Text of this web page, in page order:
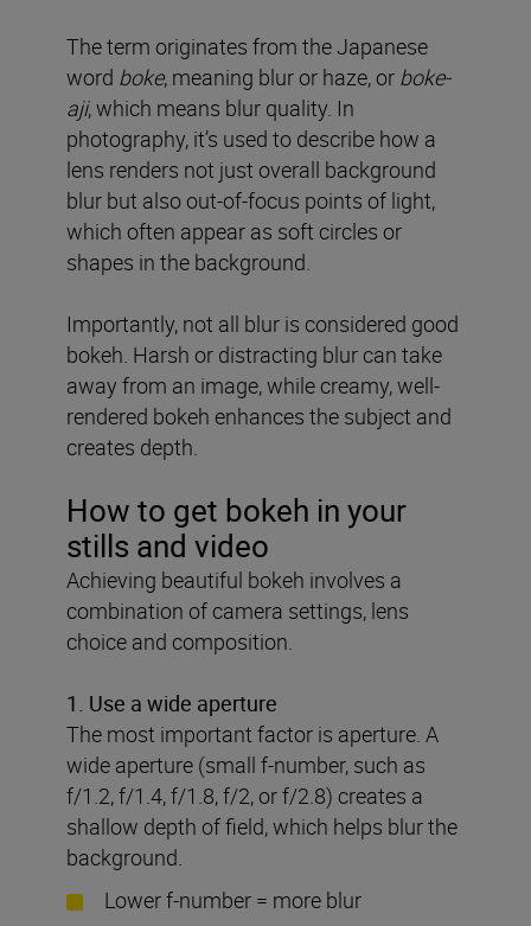
The term originates from the Japanese
word boke, meaning blur or haze, or boke-
aji, which means blur quality. In
photography, it’s used to describe how a
lens renders not just overall background
blur but also out-of-focus points of light,
which often appear as soft circles or
shapes in the background.
Importantly, not all blur is considered good
bokeh. Harsh or distracting blur can take
away from an image, while creamy, well-
rendered bokeh enhances the subject and
creates depth.
How to get bokeh in your
stills and video
Achieving beautiful bokeh involves a
combination of camera settings, lens
choice and composition.
1. Use a wide aperture
The most important factor is aperture. A
wide aperture (small f-number, such as
f/1.2, f/1.4, f/1.8, f/2, or f/2.8) creates a
shallow depth of field, which helps blur the
background.
Lower f-number = more blur